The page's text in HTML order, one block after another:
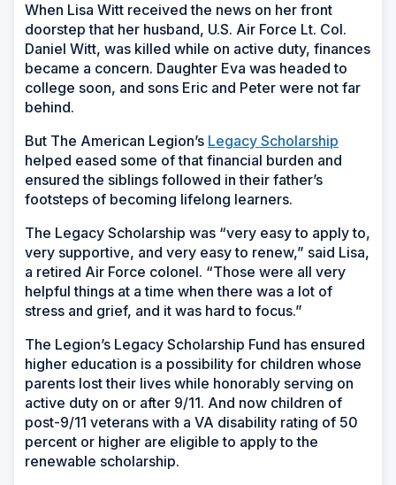
When Lisa Witt received the news on her front
doorstep that her husband, U.S. Air Force Lt. Col.
Daniel Witt, was killed while on active duty, finances
became a concern. Daughter Eva was headed to
college soon, and sons Eric and Peter were not far
behind.
But The American Legion’s Legacy Scholarship
helped eased some of that financial burden and
ensured the siblings followed in their father’s
footsteps of becoming lifelong learners.
The Legacy Scholarship was “very easy to apply to,
very supportive, and very easy to renew,” said Lisa,
a retired Air Force colonel. “Those were all very
helpful things at a time when there was a lot of
stress and grief, and it was hard to focus.”
The Legion’s Legacy Scholarship Fund has ensured
higher education is a possibility for children whose
parents lost their lives while honorably serving on
active duty on or after 9/11. And now children of
post-9/11 veterans with a VA disability rating of 50
percent or higher are eligible to apply to the
renewable scholarship.